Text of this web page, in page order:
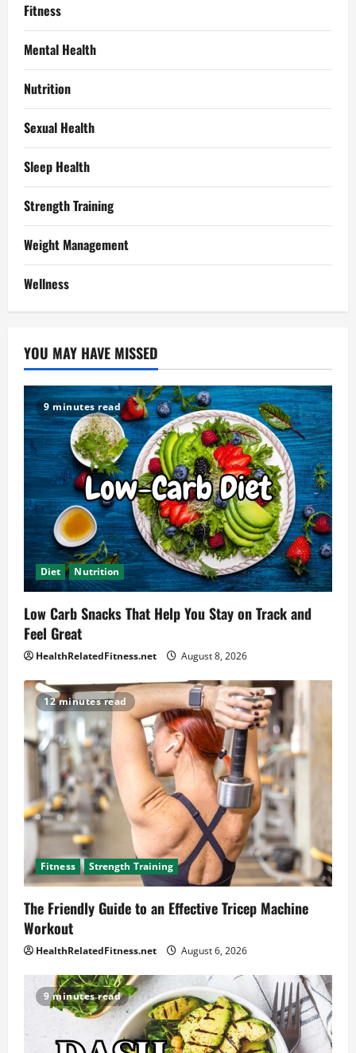
Fitness
Mental Health
Nutrition
Sexual Health
Sleep Health
Strength Training
Weight Management
Wellness
YOU MAY HAVE MISSED
9 minutes read
Diet Nutrition
Low Carb Snacks That Help You Stay on Track and
Feel Great
HealthRelatedFitness.net August 8, 2026
12 minutes read
Fitness Strength Training
The Friendly Guide to an Effective Tricep Machine
Workout
HealthRelatedFitness.net August 6, 2026
9 minutes read